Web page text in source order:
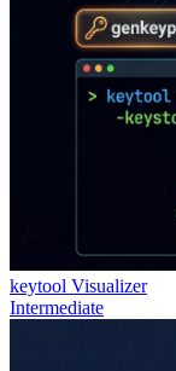
keytool Visualizer
Intermediate